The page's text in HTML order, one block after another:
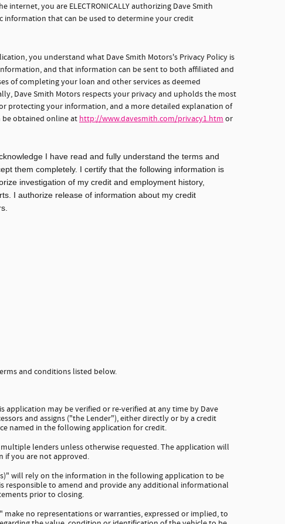
you are ELECTRONICALLY authorizing Dave Smith
information that can be used to determine your credit
you understand what Dave Smith Motors's Privacy Policy is
and that information can be sent to both affiliated and
of completing your loan and other services as deemed
Dave Smith Motors respects your privacy and upholds the most
protecting your information, and a more detailed explanation of
be obtained online at http://www.davesmith.com/privacy1.htm or
I have read and fully understand the terms and
them completely. I certify that the following information is
investigation of my credit and employment history,
I authorize release of information about my credit
and conditions listed below.
application may be verified or re-verified at any time by Dave
and assigns ("the Lender"), either directly or by a credit
named in the following application for credit.
lenders unless otherwise requested. The application will
if you are not approved.
will rely on the information in the following application to be
responsible to amend and provide any additional informational
prior to closing.
make no representations or warranties, expressed or implied, to